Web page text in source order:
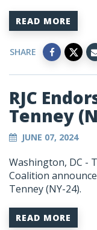
READ MORE
SHARE
RJC
Tenney
JUNE 07, 2024
Washington, DC -
Coalition
Tenney (NY-24).
READ MORE